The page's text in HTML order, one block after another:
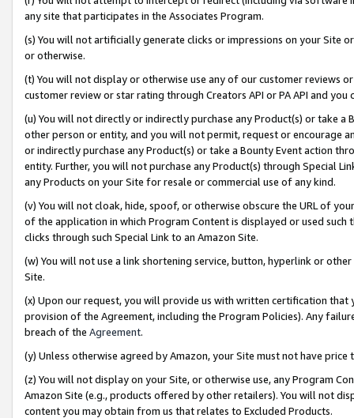
any site that participates in the Associates Program.
(s) You will not artificially generate clicks or impressions on your Site
or otherwise.
(t) You will not display or otherwise use any of our customer reviews
customer review or star rating through Creators API or PA API and
(u) You will not directly or indirectly purchase any Product(s) or take
other person or entity, and you will not permit, request or encourage
or indirectly purchase any Product(s) or take a Bounty Event action
entity. Further, you will not purchase any Product(s) through Special
any Products on your Site for resale or commercial use of any kind.
(v) You will not cloak, hide, spoof, or otherwise obscure the URL of
of the application in which Program Content is displayed or used
clicks through such Special Link to an Amazon Site.
(w) You will not use a link shortening service, button, hyperlink or
Site.
(x) Upon our request, you will provide us with written certification
provision of the Agreement, including the Program Policies). Any
breach of the Agreement.
(y) Unless otherwise agreed by Amazon, your Site must not have
(z) You will not display on your Site, or otherwise use, any Program
Amazon Site (e.g., products offered by other retailers). You will not
content you may obtain from us that relates to Excluded Products.